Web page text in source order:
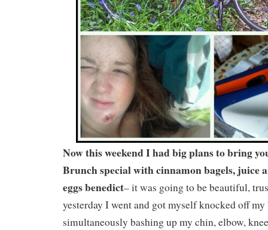
Now this weekend I had big plans to bring
Brunch special with cinnamon bagels, juice
eggs benedict– it was going to be beautiful,
yesterday I went and got myself knocked off
simultaneously bashing up my chin, elbow,